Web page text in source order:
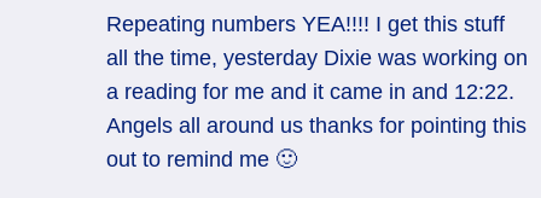
Repeating numbers YEA!!!! I get this stuff
all the time, yesterday Dixie was working on
a reading for me and it came in and 12:22.
Angels all around us thanks for pointing this
out to remind me 🙂